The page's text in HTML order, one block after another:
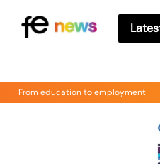
From education to employment